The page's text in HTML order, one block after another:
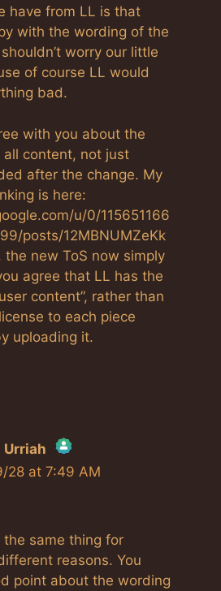
have from LL is that
with the wording of the
worry our little
of course LL would
bad.
with you about the
all content, not just
after the change. My
is here:
u/0/115651166
posts/12MBNUMZeKk
the new ToS now simply
agree that LL has the
content”, rather than
to each piece
uploading it.
Urriah
Person Badge!
by CleanTalk
28 at 7:49 AM
the same thing for
reasons. You
point about the wording